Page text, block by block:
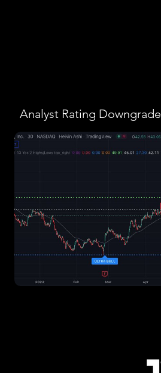
Analyst Rating